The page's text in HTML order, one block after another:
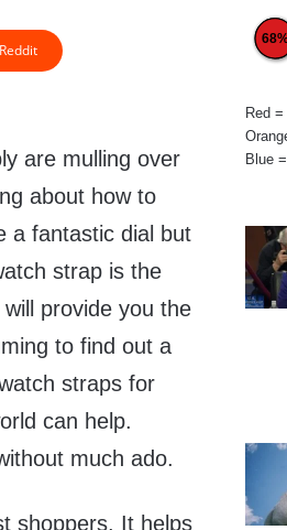
Reddit
are mulling over
about how to
a fantastic dial but
strap is the
provide you the
to find out a
straps for
can help.
much ado.
shoppers. It helps
Red
Blue